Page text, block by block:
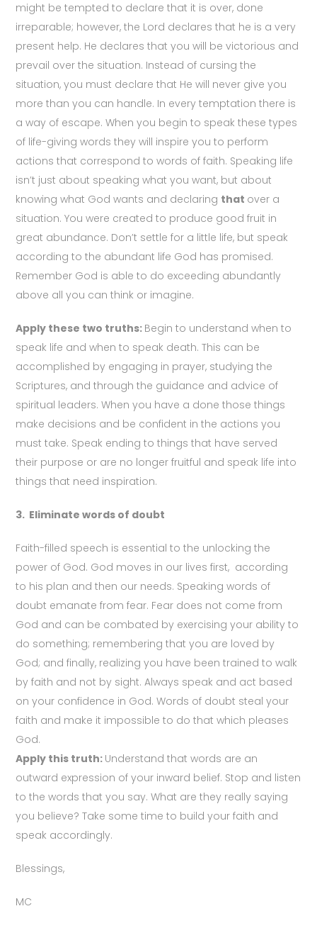
might be tempted to declare that it is over, done
irreparable; however, the Lord declares that he is a very
present help. He declares that you will be victorious and
prevail over the situation. Instead of cursing the
situation, you must declare that He will never give you
more than you can handle. In every temptation there is
a way of escape. When you begin to speak these types
of life-giving words they will inspire you to perform
actions that correspond to words of faith. Speaking life
isn’t just about speaking what you want, but about
knowing what God wants and declaring that over a
situation. You were created to produce good fruit in
great abundance. Don’t settle for a little life, but speak
according to the abundant life God has promised.
Remember God is able to do exceeding abundantly
above all you can think or imagine.
Apply these two truths: Begin to understand when to
speak life and when to speak death. This can be
accomplished by engaging in prayer, studying the
Scriptures, and through the guidance and advice of
spiritual leaders. When you have a done those things
make decisions and be confident in the actions you
must take. Speak ending to things that have served
their purpose or are no longer fruitful and speak life into
things that need inspiration.
3. Eliminate words of doubt
Faith-filled speech is essential to the unlocking the
power of God. God moves in our lives first, according
to his plan and then our needs. Speaking words of
doubt emanate from fear. Fear does not come from
God and can be combated by exercising your ability to
do something; remembering that you are loved by
God; and finally, realizing you have been trained to walk
by faith and not by sight. Always speak and act based
on your confidence in God. Words of doubt steal your
faith and make it impossible to do that which pleases
God.
Apply this truth: Understand that words are an
outward expression of your inward belief. Stop and listen
to the words that you say. What are they really saying
you believe? Take some time to build your faith and
speak accordingly.
Blessings,
MC